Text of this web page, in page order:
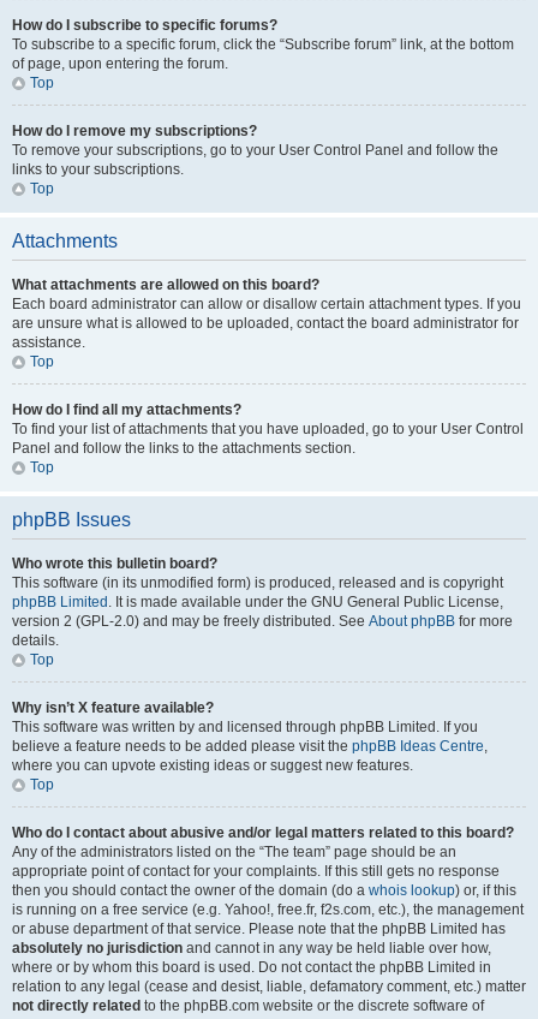
How do I subscribe to specific forums?
To subscribe to a specific forum, click the “Subscribe forum” link, at the bottom
of page, upon entering the forum.
Top
How do I remove my subscriptions?
To remove your subscriptions, go to your User Control Panel and follow the
links to your subscriptions.
Top
Attachments
What attachments are allowed on this board?
Each board administrator can allow or disallow certain attachment types. If you
are unsure what is allowed to be uploaded, contact the board administrator for
assistance.
Top
How do I find all my attachments?
To find your list of attachments that you have uploaded, go to your User Control
Panel and follow the links to the attachments section.
Top
phpBB Issues
Who wrote this bulletin board?
This software (in its unmodified form) is produced, released and is copyright
phpBB Limited . It is made available under the GNU General Public License,
version 2 (GPL-2.0) and may be freely distributed. See About phpBB for more
details.
Top
Why isn’t X feature available?
This software was written by and licensed through phpBB Limited. If you
believe a feature needs to be added please visit the phpBB Ideas Centre,
where you can upvote existing ideas or suggest new features.
Top
Who do I contact about abusive and/or legal matters related to this board?
Any of the administrators listed on the “The team” page should be an
appropriate point of contact for your complaints. If this still gets no response
then you should contact the owner of the domain (do a whois lookup) or, if this
is running on a free service (e.g. Yahoo!, free.fr, f2s.com, etc.), the management
or abuse department of that service. Please note that the phpBB Limited has
absolutely no jurisdiction and cannot in any way be held liable over how,
where or by whom this board is used. Do not contact the phpBB Limited in
relation to any legal (cease and desist, liable, defamatory comment, etc.) matter
not directly related to the phpBB.com website or the discrete software of